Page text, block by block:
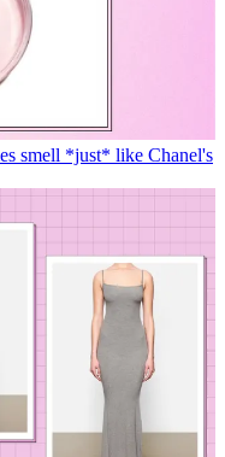
smell *just* like Chanel's